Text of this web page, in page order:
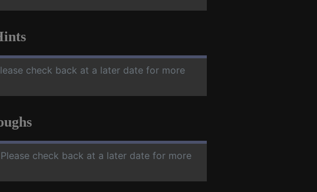
check back at a later date for more
check back at a later date for more